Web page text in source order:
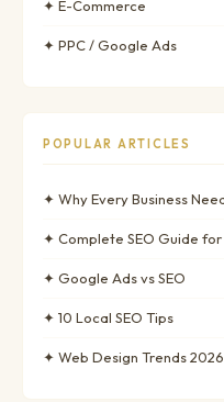
✦ E-Commerce
✦ PPC / Google Ads
POPULAR ARTICLES
✦ Why Every Business
✦ Complete SEO Guide
✦ Google Ads vs SEO
✦ 10 Local SEO Tips
✦ Web Design Trends 2026